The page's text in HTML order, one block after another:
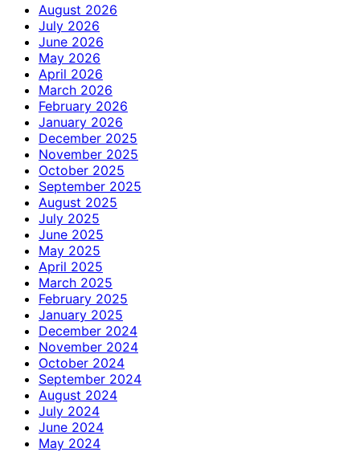
August 2026
July 2026
June 2026
May 2026
April 2026
March 2026
February 2026
January 2026
December 2025
November 2025
October 2025
September 2025
August 2025
July 2025
June 2025
May 2025
April 2025
March 2025
February 2025
January 2025
December 2024
November 2024
October 2024
September 2024
August 2024
July 2024
June 2024
May 2024